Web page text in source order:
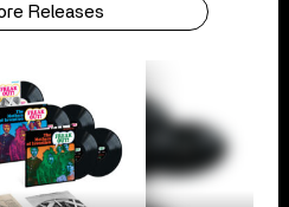
Releases